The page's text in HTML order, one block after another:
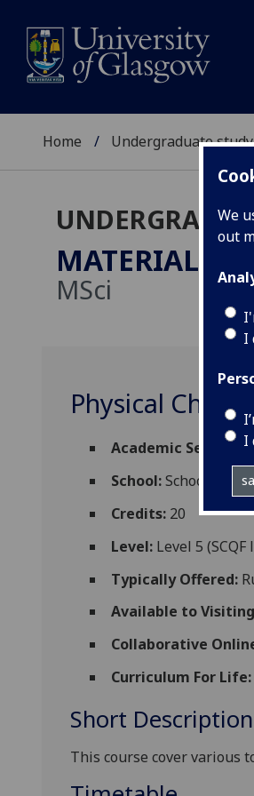
We
out
I
I
Home Undergraduate study
MATERIAL
MSci
Physical
Academic Session:
School:School of
Credits: 20
Level: Level 5 (SCQF
Typically Offered:
Available to
Collaborative
Curriculum For Life:
Short Description
This course cover various